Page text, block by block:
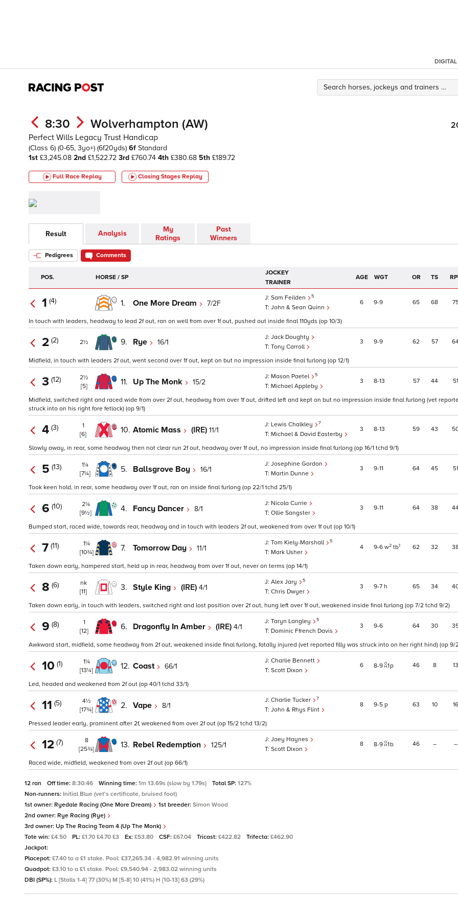
DIGITAL
8:30 Wolverhampton (AW)
Perfect Wills Legacy Trust Handicap
(Class 6) (0-65, 3yo+) (6f20yds) 6f Standard
1st £3,245.08 2nd £1,522.72 3rd £760.74 4th £380.68 5th £189.72
Full Race Replay Closing Stages Replay
Result Analysis
My
Ratings
Past
Winners
Pedigrees Comments
POS. HORSE / SP
JOCKEY
TRAINER
AGE WGT OR TS
1 (4) 1. One More Dream 7/2F
Sam Feilden 5
John & Sean Quinn
6 9 9 65 68
In touch with leaders, headway to lead 2f out, ran on well from over 1f out, pushed out inside final 110yds (op 10/3)
2 (2) 2½ 9. Rye 16/1
Jack Doughty
Tony Carroll
3 9 9 62 57
Midfield, in touch with leaders 2f out, went second over 1f out, kept on but no impression inside final furlong (op 12/1)
3 (12)
2½
[5]
11. Up The Monk 15/2
Mason Paetel 5
Michael Appleby
3 8 13 57 44 51
Midfield, switched right and raced wide from over 2f out, headway from over 1f out, drifted left and kept on but no impression inside final furlong (vet
struck into on his right fore fetlock) (op 9/1)
4 (3)
1
[6]
10. Atomic Mass (IRE) 11/1
Lewis Chalkley 7
Michael & David Easterby
3 8 13 59 43
Slowly away, in rear, some headway then not clear run 2f out, headway over 1f out, no impression inside final furlong (op 16/1 tchd 9/1)
5 (13)
1¼
[7¼]
5. Ballsgrove Boy 16/1
Josephine Gordon
Martin Dunne
3 9 11 64 45 51
Took keen hold, in rear, some headway over 1f out, ran on inside final furlong (op 22/1 tchd 25/1)
6 (10)
2¼
[9½]
4. Fancy Dancer 8/1
Nicola Currie
Ollie Sangster
3 9 11 64 38
Bumped start, raced wide, towards rear, headway and in touch with leaders 2f out, weakened from over 1f out (op 10/1)
7 (11)
1¼
[10¾]
7. Tomorrow Day 11/1
Tom Kiely-Marshall 5
Mark Usher
4 9 6 w2 tb1 62 32
Taken down early, hampered start, held up in rear, headway from over 1f out, never on terms (op 14/1)
8 (6)
nk
[11]
3. Style King (IRE) 4/1
Alex Jary 5
Chris Dwyer
3 9 7 h 65 34
Taken down early, in touch with leaders, switched right and lost position over 2f out, hung left over 1f out, weakened inside final furlong (op 7/2 tchd 9/2)
9 (8)
1
[12]
6. Dragonfly In Amber (IRE) 4/1
Taryn Langley 5
Dominic Ffrench Davis
3 9 6 64 30
Awkward start, midfield, some headway from 2f out, weakened inside final furlong, fatally injured (vet reported filly was struck into on her right hind) (op 9/
10 (1)
1¼
[13¼]
12. Coast 66/1
Charlie Bennett
Scott Dixon
6 8 9 1p 46 8 13
Led, headed and weakened from 2f out (op 40/1 tchd 33/1)
11 (5)
4½
[17¾]
2. Vape 8/1
Charlie Tucker 7
John & Rhys Flint
8 9 5 p 63 10 16
Pressed leader early, prominent after 2f, weakened from over 2f out (op 15/2 tchd 13/2)
12 (7)
8
[25¾]
13. Rebel Redemption 125/1
Joey Haynes
Scott Dixon
8 8 9 1b 46 – –
Raced wide, midfield, weakened from over 2f out (op 66/1)
12 ran Off time: 8:30:46 Winning time: 1m 13.69s (slow by 1.79s) Total SP: 127%
Non-runners: Initial Blue (vet's certificate, bruised foot)
1st owner: Ryedale Racing (One More Dream) 1st breeder: Simon Wood
2nd owner: Rye Racing (Rye)
3rd owner: Up The Racing Team 4 (Up The Monk)
Tote win: £4.50 PL: £1.70 £4.70 £3 Ex: £53.80 CSF: £67.04 Tricast: £422.82 Trifecta: £462.90
Jackpot:
Placepot: £7.40 to a £1 stake. Pool: £37,265.34 - 4,982.91 winning units
Quadpot: £3.10 to a £1 stake. Pool: £9,540.94 - 2,983.02 winning units
DBI (SP%): L [Stalls 1-4] 77 (30%) M [5-8] 10 (41%) H [10-13] 63 (29%)